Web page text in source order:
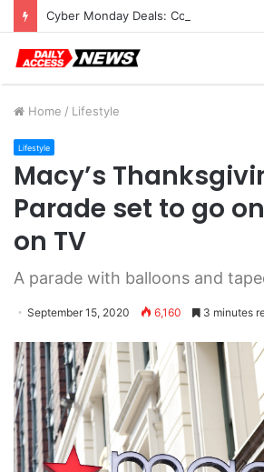
Cyber Monday Deals: Cookware
Home / Lifestyle
Lifestyle
Macy’s
Parade set to go
on TV
A parade with balloons and
September 15, 2020 6,160 3 minutes